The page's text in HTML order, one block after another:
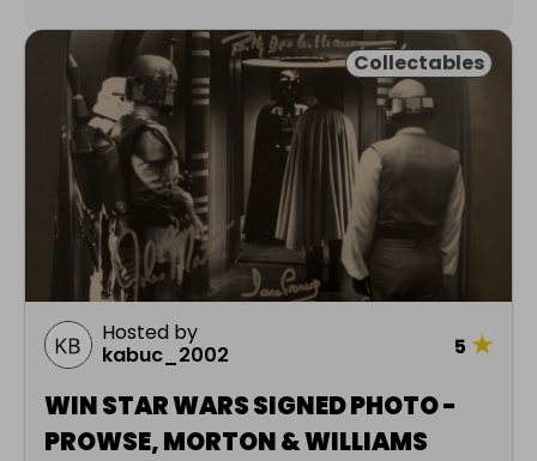
Collectables
Hosted by
kabuc_2002
5 ★
WIN STAR WARS SIGNED PHOTO -
PROWSE, MORTON & WILLIAMS